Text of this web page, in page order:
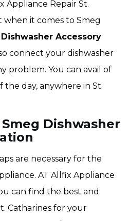
Appliance Repair St.
when it comes to Smeg
Dishwasher Accessory
connect your dishwasher
problem. You can avail of
the day, anywhere in St.
Dishwasher
are necessary for the
AT Allfix Appliance
can find the best and
Catharines for your